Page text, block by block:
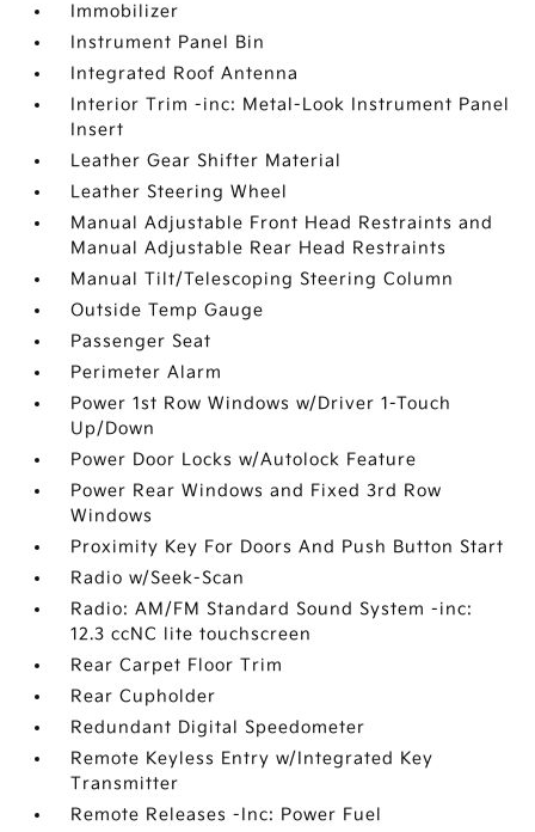
Immobilizer
Instrument Panel Bin
Integrated Roof Antenna
Interior Trim -inc: Metal-Look Instrument Panel
Insert
Leather Gear Shifter Material
Leather Steering Wheel
Manual Adjustable Front Head Restraints and
Manual Adjustable Rear Head Restraints
Manual Tilt/Telescoping Steering Column
Outside Temp Gauge
Passenger Seat
Perimeter Alarm
Power 1st Row Windows w/Driver 1-Touch
Up/Down
Power Door Locks w/Autolock Feature
Power Rear Windows and Fixed 3rd Row
Windows
Proximity Key For Doors And Push Button Start
Radio w/Seek-Scan
Radio: AM/FM Standard Sound System -inc:
12.3 ccNC lite touchscreen
Rear Carpet Floor Trim
Rear Cupholder
Redundant Digital Speedometer
Remote Keyless Entry w/Integrated Key
Transmitter
Remote Releases -Inc: Power Fuel